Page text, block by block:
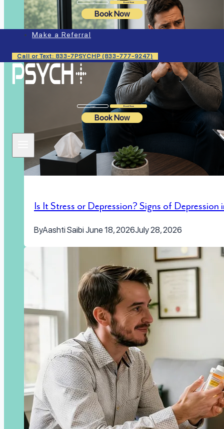
Login Book Now
Book Now
Make a Referral
Call or Text: 833-7PSYCHP (833-777-9247)
Login Book Now
Book Now
Is It Stress or Depression? Signs of
ByAashti SaibiJune 18, 2026July 28, 2026